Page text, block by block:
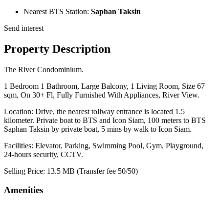
Nearest BTS Station: Saphan Taksin
Send interest
Property Description
The River Condominium.
1 Bedroom 1 Bathroom, Large Balcony, 1 Living Room, Size 67
sqm, On 30+ Fl, Fully Furnished With Appliances, River View.
Location: Drive, the nearest tollway entrance is located 1.5
kilometer. Private boat to BTS and Icon Siam, 100 meters to BTS
Saphan Taksin by private boat, 5 mins by walk to Icon Siam.
Facilities: Elevator, Parking, Swimming Pool, Gym, Playground,
24-hours security, CCTV.
Selling Price: 13.5 MB (Transfer fee 50/50)
Amenities